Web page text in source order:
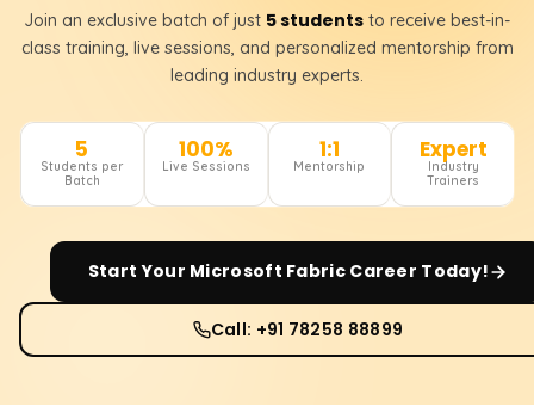
Join an exclusive batch of just 5 students to receive best-in-
class training, live sessions, and personalized mentorship from
leading industry experts.
5
Students per
Batch
100%
Live Sessions
1:1
Mentorship
Expert
Industry
Trainers
Start Your Microsoft FabricCareer Today!
Call: +91 78258 88899